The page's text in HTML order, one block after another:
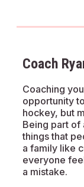
Coach
Coaching
opportunity
hockey, but
Being part of
things that
a family like
everyone
a mistake.